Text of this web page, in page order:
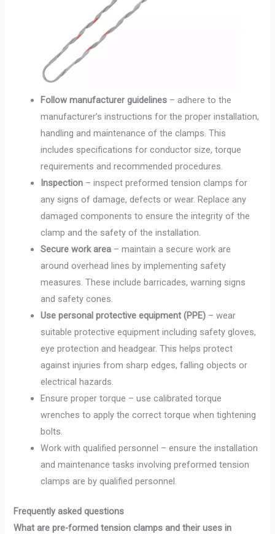
Follow manufacturer guidelines – adhere to the
manufacturer’s instructions for the proper installation,
handling and maintenance of the clamps. This
includes specifications for conductor size, torque
requirements and recommended procedures.
Inspection – inspect preformed tension clamps for
any signs of damage, defects or wear. Replace any
damaged components to ensure the integrity of the
clamp and the safety of the installation.
Secure work area – maintain a secure work are
around overhead lines by implementing safety
measures. These include barricades, warning signs
and safety cones.
Use personal protective equipment (PPE) – wear
suitable protective equipment including safety gloves,
eye protection and headgear. This helps protect
against injuries from sharp edges, falling objects or
electrical hazards.
Ensure proper torque – use calibrated torque
wrenches to apply the correct torque when tightening
bolts.
Work with qualified personnel – ensure the installation
and maintenance tasks involving preformed tension
clamps are by qualified personnel.
Frequently asked questions
What are pre-formed tension clamps and their uses in